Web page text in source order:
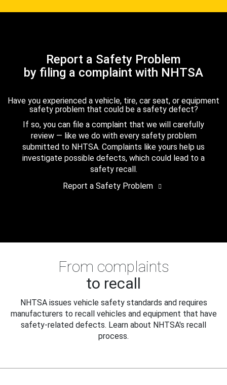
Report a Safety Problem
by filing a complaint with NHTSA
Have you experienced a vehicle, tire, car seat, or equipment
safety problem that could be a safety defect?
If so, you can file a complaint that we will carefully
review — like we do with every safety problem
submitted to NHTSA. Complaints like yours help us
investigate possible defects, which could lead to a
safety recall.
Report a Safety Problem
From complaints
to recall
NHTSA issues vehicle safety standards and requires
manufacturers to recall vehicles and equipment that have
safety-related defects. Learn about NHTSA's recall
process.